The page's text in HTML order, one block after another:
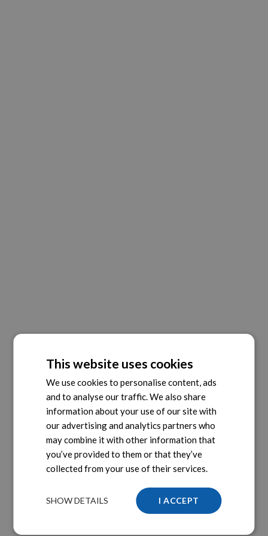
This website uses cookies
We use cookies to personalise content, ads
and to analyse our traffic. We also share
information about your use of our site with
our advertising and analytics partners who
may combine it with other information that
you’ve provided to them or that they’ve
collected from your use of their services.
I ACCEPT
SHOW DETAILS